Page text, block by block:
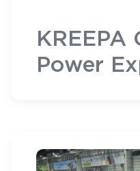
KREEPA
Power